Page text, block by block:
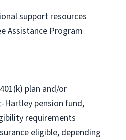
support resources
Assistance Program
plan and/or
Hartley pension fund,
requirements
eligible, depending